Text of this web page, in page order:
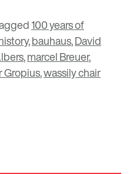
100 years of
,bauhaus,David
,marcel Breuer,
Gropius,wassily chair